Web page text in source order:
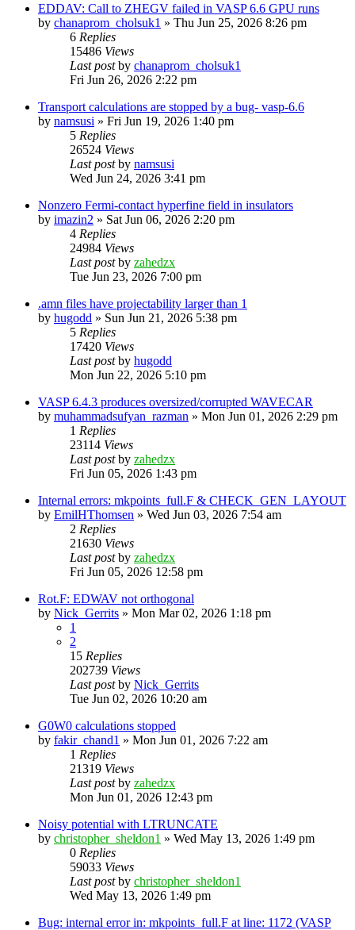
EDDAV: Call to ZHEGV failed in VASP 6.6 GPU runs
by chanaprom_cholsuk1 » Thu Jun 25, 2026 8:26 pm
6 Replies
15486 Views
Last postby chanaprom_cholsuk1
Fri Jun 26, 2026 2:22 pm
Transport calculations are stopped by a bug- vasp-6.6
by namsusi » Fri Jun 19, 2026 1:40 pm
5 Replies
26524 Views
Last postby namsusi
Wed Jun 24, 2026 3:41 pm
Nonzero Fermi-contact hyperfine field in insulators
by imazin2 » Sat Jun 06, 2026 2:20 pm
4 Replies
24984 Views
Last postby zahedzx
Tue Jun 23, 2026 7:00 pm
.amn files have projectability larger than 1
by hugodd » Sun Jun 21, 2026 5:38 pm
5 Replies
17420 Views
Last postby hugodd
Mon Jun 22, 2026 5:10 pm
VASP 6.4.3 produces oversized/corrupted WAVECAR
by muhammadsufyan_razman » Mon Jun 01, 2026 2:29 pm
1 Replies
23114 Views
Last postby zahedzx
Fri Jun 05, 2026 1:43 pm
Internal errors: mkpoints_full.F & CHECK_GEN_LAYOUT
by EmilHThomsen » Wed Jun 03, 2026 7:54 am
2 Replies
21630 Views
Last postby zahedzx
Fri Jun 05, 2026 12:58 pm
Rot.F: EDWAV not orthogonal
by Nick_Gerrits » Mon Mar 02, 2026 1:18 pm
1
2
15 Replies
202739 Views
Last postby Nick_Gerrits
Tue Jun 02, 2026 10:20 am
G0W0 calculations stopped
by fakir_chand1 » Mon Jun 01, 2026 7:22 am
1 Replies
21319 Views
Last postby zahedzx
Mon Jun 01, 2026 12:43 pm
Noisy potential with LTRUNCATE
by christopher_sheldon1 » Wed May 13, 2026 1:49 pm
0 Replies
59033 Views
Last postby christopher_sheldon1
Wed May 13, 2026 1:49 pm
Bug: internal error in: mkpoints_full.F at line: 1172 (VASP